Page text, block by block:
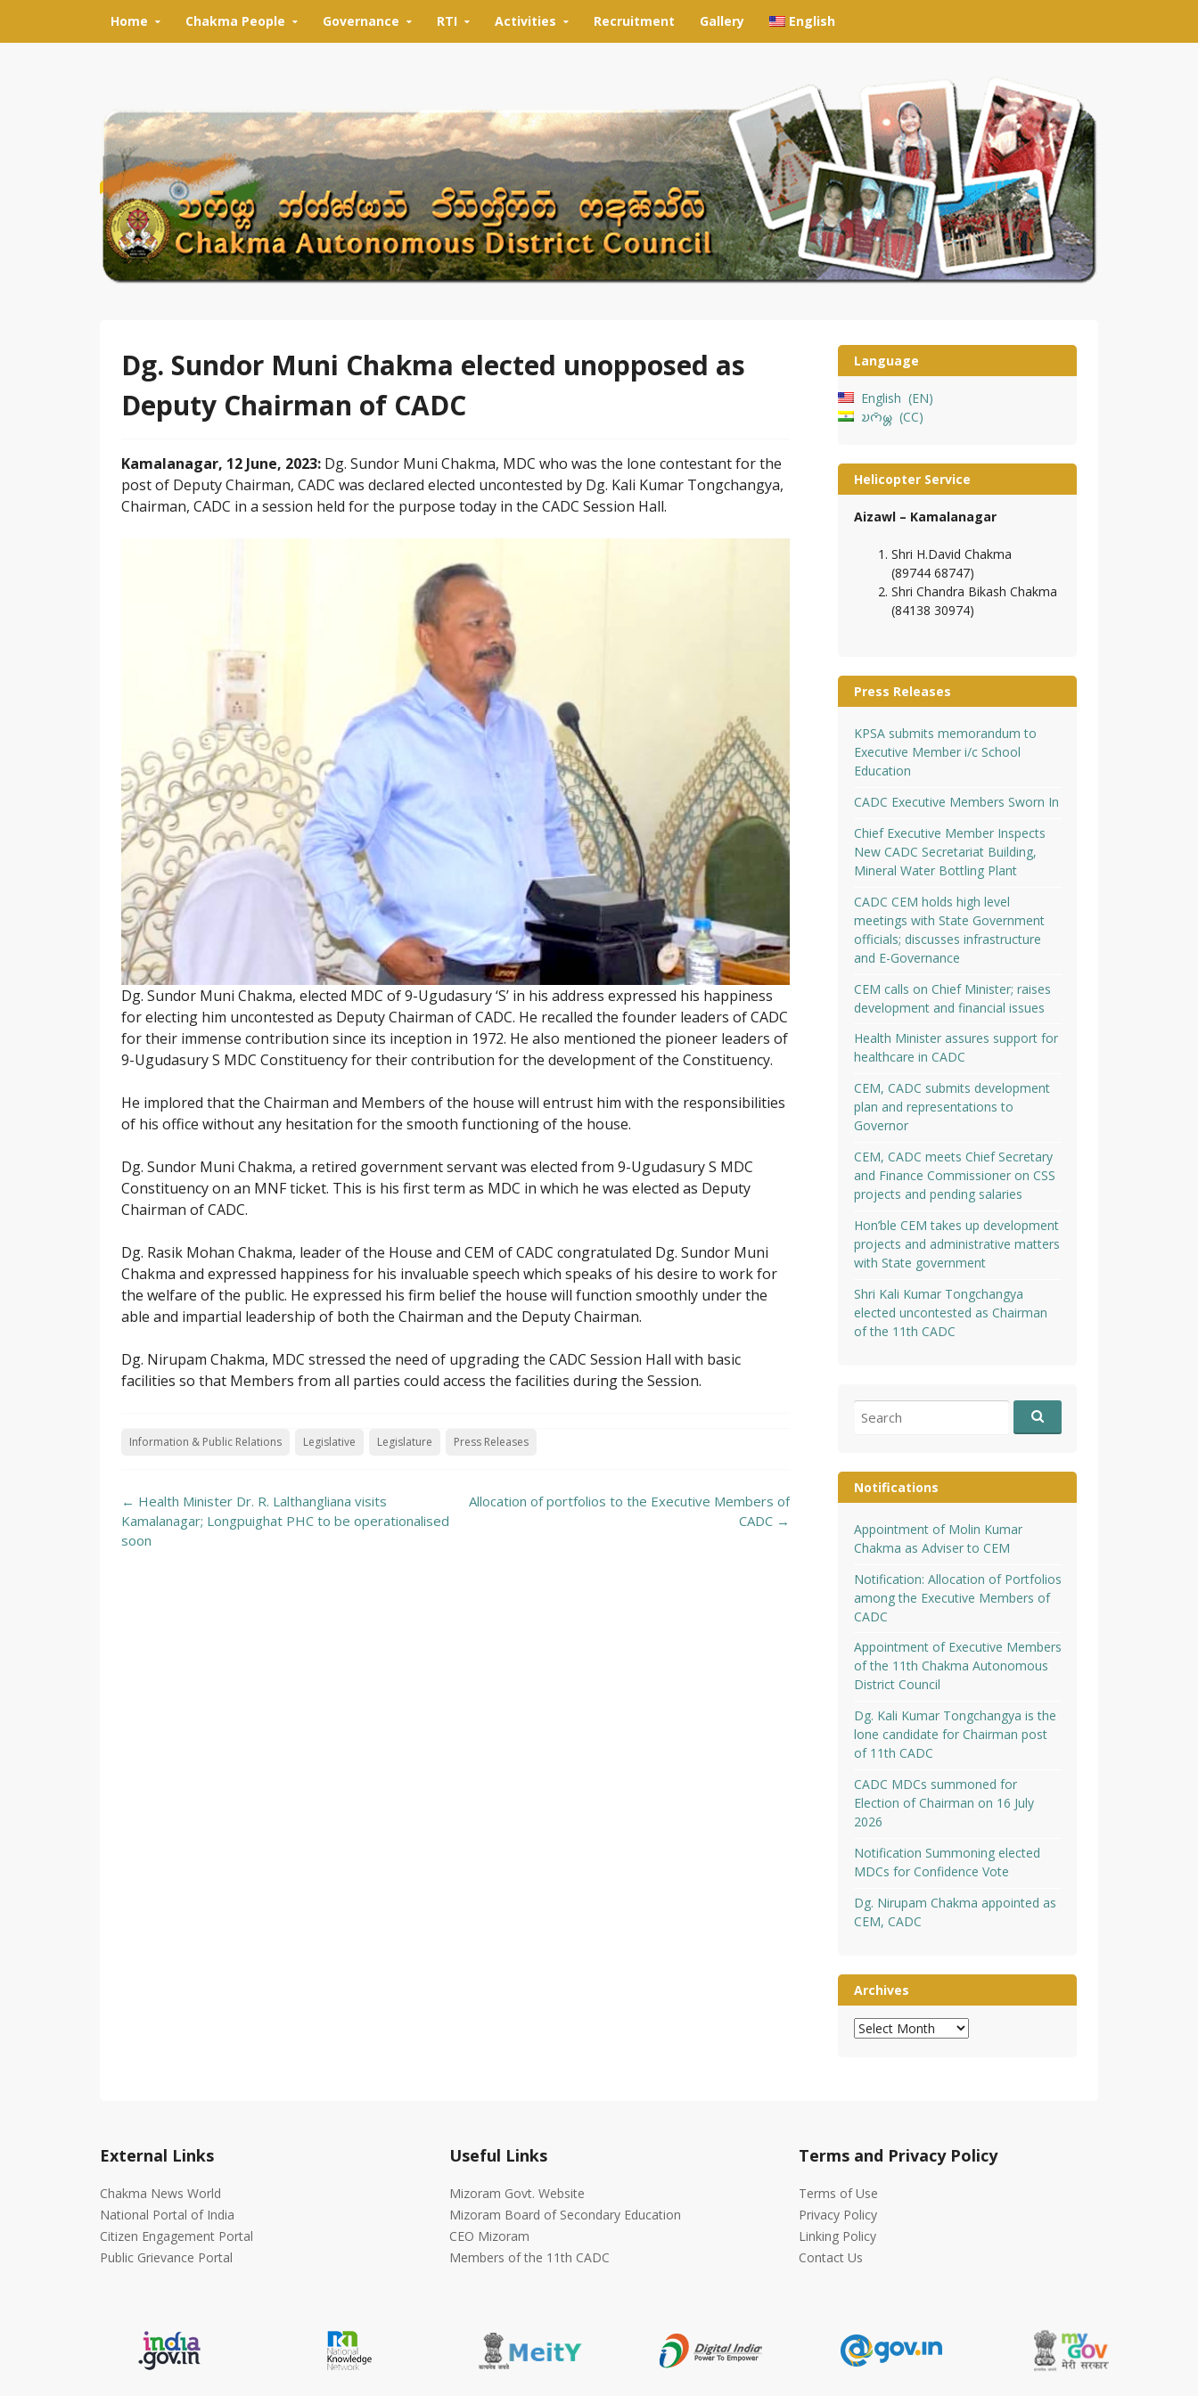
Home Chakma People Governance RTI Activities Recruitment Gallery English
Dg. Sundor Muni Chakma elected unopposed as
Deputy Chairman of CADC
Kamalanagar, 12 June, 2023: Dg. Sundor Muni Chakma, MDC who was the lone contestant for the
post of Deputy Chairman, CADC was declared elected uncontested by Dg. Kali Kumar Tongchangya,
Chairman, CADC in a session held for the purpose today in the CADC Session Hall.
Dg. Sundor Muni Chakma, elected MDC of 9-Ugudasury ‘S’ in his address expressed his happiness
for electing him uncontested as Deputy Chairman of CADC. He recalled the founder leaders of CADC
for their immense contribution since its inception in 1972. He also mentioned the pioneer leaders of
9-Ugudasury S MDC Constituency for their contribution for the development of the Constituency.
He implored that the Chairman and Members of the house will entrust him with the responsibilities
of his office without any hesitation for the smooth functioning of the house.
Dg. Sundor Muni Chakma, a retired government servant was elected from 9-Ugudasury S MDC
Constituency on an MNF ticket. This is his first term as MDC in which he was elected as Deputy
Chairman of CADC.
Dg. Rasik Mohan Chakma, leader of the House and CEM of CADC congratulated Dg. Sundor Muni
Chakma and expressed happiness for his invaluable speech which speaks of his desire to work for
the welfare of the public. He expressed his firm belief the house will function smoothly under the
able and impartial leadership of both the Chairman and the Deputy Chairman.
Dg. Nirupam Chakma, MDC stressed the need of upgrading the CADC Session Hall with basic
facilities so that Members from all parties could access the facilities during the Session.
Information & Public Relations Legislative Legislature Press Releases
Post
navigation
← Health Minister Dr. R. Lalthangliana visits
Kamalanagar; Longpuighat PHC to be operationalised
soon
Allocation of portfolios to the Executive Members of
CADC →
Language
English
EN
𑄌𑄇𑄴𑄟𑄳𑄦
CC
Helicopter Service
Aizawl – Kamalanagar
Shri H.David Chakma
(89744 68747)
Shri Chandra Bikash Chakma
(84138 30974)
Press Releases
KPSA submits memorandum to
Executive Member i/c School
Education
CADC Executive Members Sworn In
Chief Executive Member Inspects
New CADC Secretariat Building,
Mineral Water Bottling Plant
CADC CEM holds high level
meetings with State Government
officials; discusses infrastructure
and E-Governance
CEM calls on Chief Minister; raises
development and financial issues
Health Minister assures support for
healthcare in CADC
CEM, CADC submits development
plan and representations to
Governor
CEM, CADC meets Chief Secretary
and Finance Commissioner on CSS
projects and pending salaries
Hon’ble CEM takes up development
projects and administrative matters
with State government
Shri Kali Kumar Tongchangya
elected uncontested as Chairman
of the 11th CADC
for:
Notifications
Appointment of Molin Kumar
Chakma as Adviser to CEM
Notification: Allocation of Portfolios
among the Executive Members of
CADC
Appointment of Executive Members
of the 11th Chakma Autonomous
District Council
Dg. Kali Kumar Tongchangya is the
lone candidate for Chairman post
of 11th CADC
CADC MDCs summoned for
Election of Chairman on 16 July
2026
Notification Summoning elected
MDCs for Confidence Vote
Dg. Nirupam Chakma appointed as
CEM, CADC
Archives
Archives
External Links
Chakma News World
National Portal of India
Citizen Engagement Portal
Public Grievance Portal
Useful Links
Mizoram Govt. Website
Mizoram Board of Secondary Education
CEO Mizoram
Members of the 11th CADC
Terms and Privacy Policy
Terms of Use
Privacy Policy
Linking Policy
Contact Us